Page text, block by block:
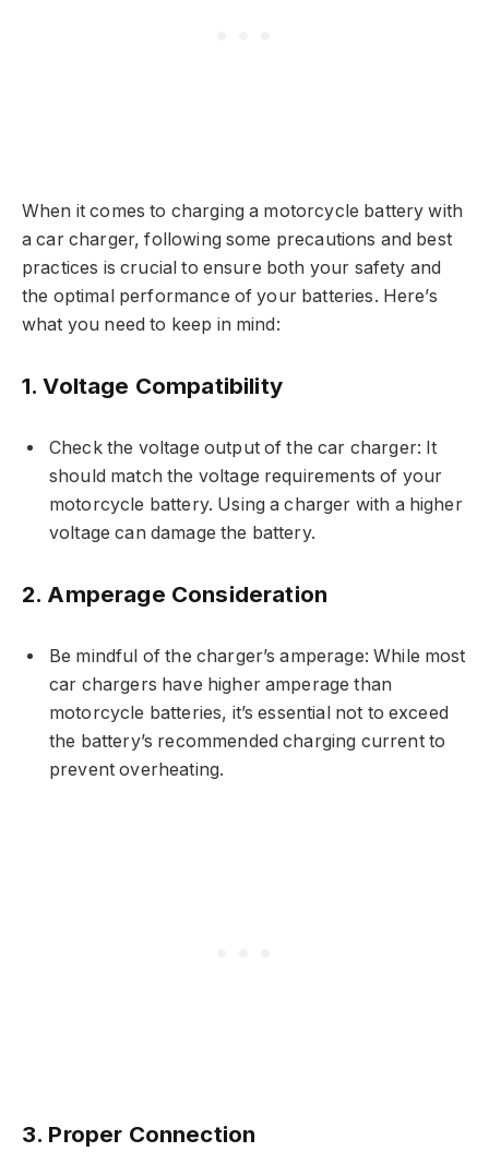
When it comes to charging a motorcycle battery with
a car charger, following some precautions and best
practices is crucial to ensure both your safety and
the optimal performance of your batteries. Here’s
what you need to keep in mind:
1. Voltage Compatibility
Check the voltage output of the car charger: It
should match the voltage requirements of your
motorcycle battery. Using a charger with a higher
voltage can damage the battery.
2. Amperage Consideration
Be mindful of the charger’s amperage: While most
car chargers have higher amperage than
motorcycle batteries, it’s essential not to exceed
the battery’s recommended charging current to
prevent overheating.
3. Proper Connection